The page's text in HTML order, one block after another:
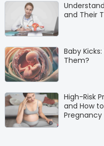
and Their
Baby
Them?
High-Risk
and How
Pregnancy